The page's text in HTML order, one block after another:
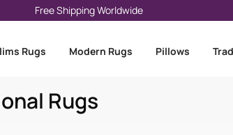
Free Shipping Worldwide
Rugs Modern Rugs Pillows
Rugs